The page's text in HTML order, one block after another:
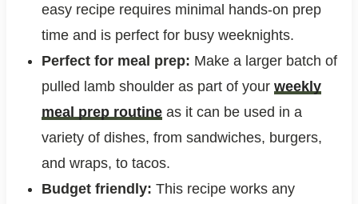
easy recipe requires minimal hands-on prep
time and is perfect for busy weeknights.
Perfect for meal prep: Make a larger batch of
pulled lamb shoulder as part of your weekly
meal prep routineas it can be used in a
variety of dishes, from sandwiches, burgers,
and wraps, to tacos.
Budget friendly: This recipe works any